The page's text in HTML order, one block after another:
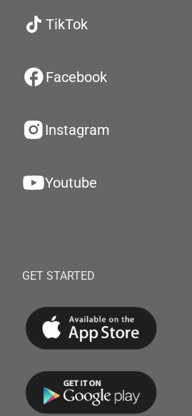
TikTok
Facebook
Instagram
Youtube
GET STARTED